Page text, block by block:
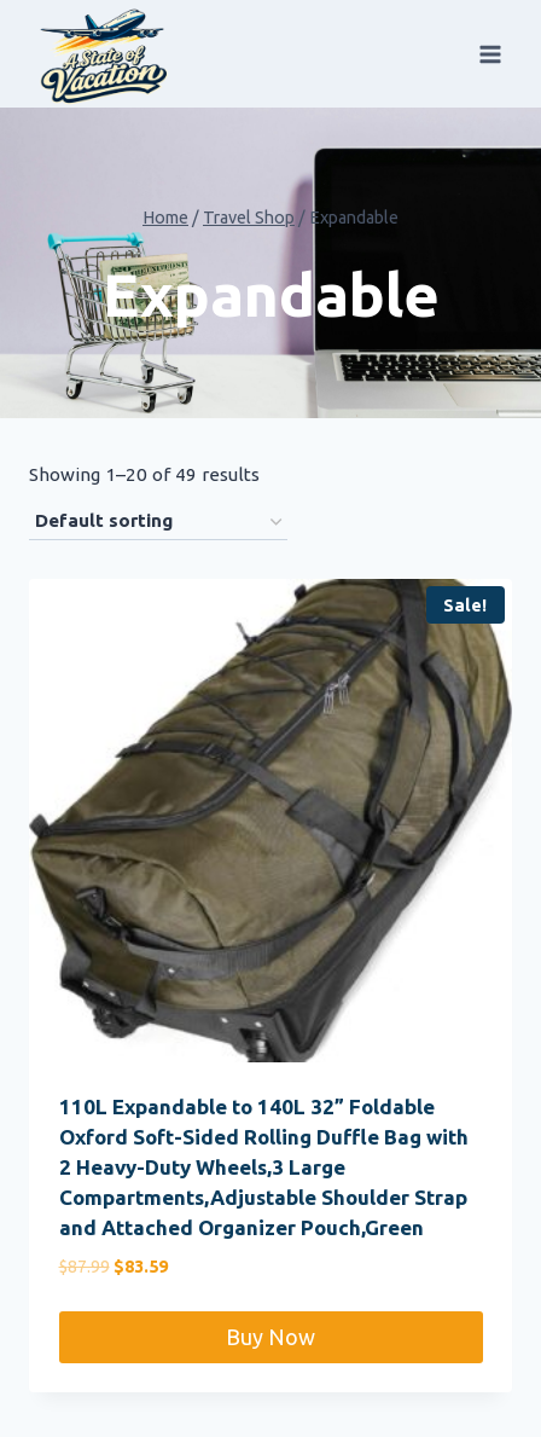
content
Home / Travel Shop / Expandable
Expandable
Showing 1–20 of 49 results
Sale!
110L Expandable to 140L 32” Foldable
Oxford Soft-Sided Rolling Duffle Bag with
2 Heavy-Duty Wheels,3 Large
Compartments,Adjustable Shoulder Strap
and Attached Organizer Pouch,Green
$87.99 Original
$83.59Current
Buy Now